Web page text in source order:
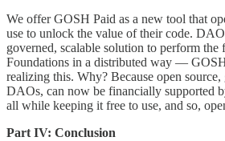
We offer GOSH Paid as a new tool that
use to unlock the value of their code.
governed, scalable solution to perform the
Foundations in a distributed way —
realizing this. Why? Because open
DAOs, can now be financially supported
all while keeping it free to use, and so,
Part IV: Conclusion